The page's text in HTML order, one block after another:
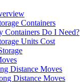
Containers
Containers Do I Need?
Units Cost
Distance Moves
Distance Moves